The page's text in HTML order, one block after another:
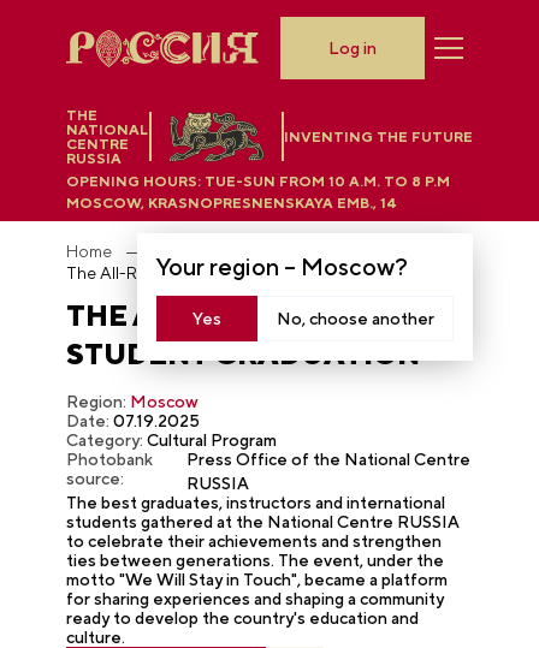
THE
NATIONAL
CENTRE
RUSSIA
INVENTING THE FUTURE
Your region – Moscow?
Yes No, choose another
OPENING HOURS: TUE-SUN FROM 10 A.M. TO 8 P.M
MOSCOW, KRASNOPRESNENSKAYA EMB., 14
Log in
Home
The All-Russian Student Graduation
THE ALL-RUSSIAN
STUDENT GRADUATION
Region: Moscow
Date: 07.19.2025
Category:Cultural Program
Photobank
source:
Press Office of the National Centre
RUSSIA
The best graduates, instructors and international
students gathered at the National Centre RUSSIA
to celebrate their achievements and strengthen
ties between generations. The event, under the
motto "We Will Stay in Touch", became a platform
for sharing experiences and shaping a community
ready to develop the country's education and
culture.